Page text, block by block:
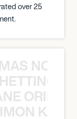
over 25
NOÈ
ORIBE